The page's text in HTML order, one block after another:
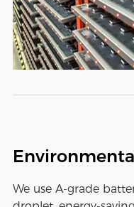
We use A-grade